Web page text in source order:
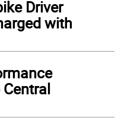
Driver
with